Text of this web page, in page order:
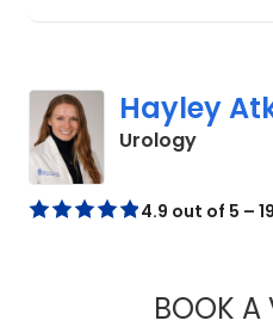
Hayley
Urologyin
4.9 out of 5 –
BOOK A